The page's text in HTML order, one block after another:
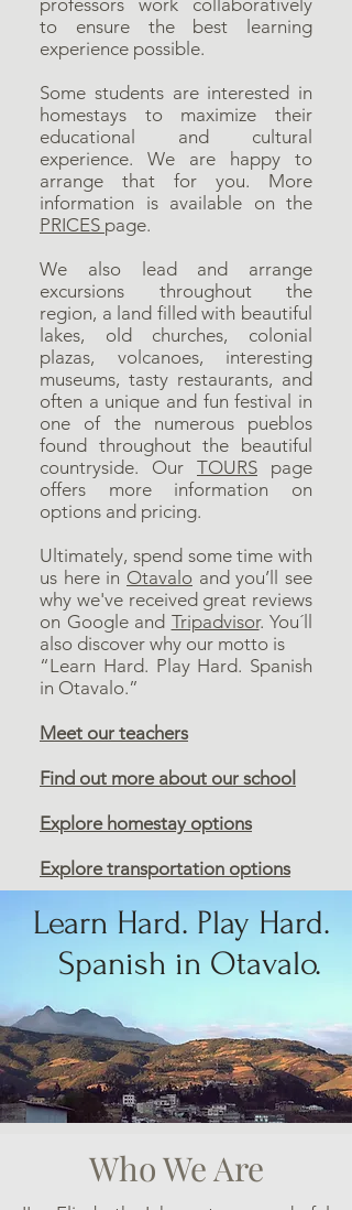
professors work collaboratively
to ensure the best learning
experience possible.
Some students are interested in
homestays to maximize their
educational and cultural
experience. We are happy to
arrange that for you. More
information is available on the
PRICES page.
We also lead and arrange
excursions throughout the
region, a land filled with beautiful
lakes, old churches, colonial
plazas, volcanoes, interesting
museums, tasty restaurants, and
often a unique and fun festival in
one of the numerous pueblos
found throughout the beautiful
countryside. Our TOURS page
offers more information on
options and pricing.
Ultimately, spend some time with
us here in Otavalo and you’ll see
why we've received great reviews
on Googleand Tripadvisor. You´ll
also discover why our motto is
“Learn Hard. Play Hard. Spanish
in Otavalo.”
Meet our teachers
Find out more about our school
Explore homestay options
Explore transportation options
Learn Hard. Play Hard.
Spanish in Otavalo.
Who We Are